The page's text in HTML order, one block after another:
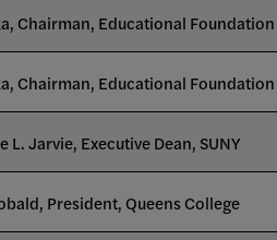
Chairman, Educational
Chairman, Educational
L. Jarvie, Executive Dean, SUNY
President, Queens College